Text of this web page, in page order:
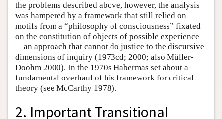
the problems described above, however, the analysis
was hampered by a framework that still relied on
motifs from a “philosophy of consciousness” fixated
on the constitution of objects of possible experience
—an approach that cannot do justice to the discursive
dimensions of inquiry (1973cd; 2000; also Müller-
Doohm 2000). In the 1970s Habermas set about a
fundamental overhaul of his framework for critical
theory (see McCarthy 1978).
2. Important Transitional